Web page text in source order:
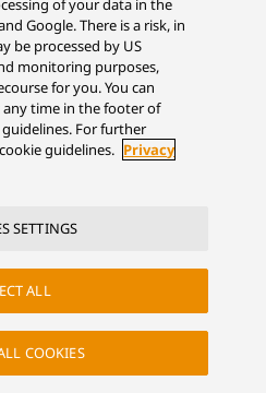
of your data in the
Google. There is a risk, in
be processed by US
monitoring purposes,
for you. You can
any time in the footer of
For further
guidelines. Privacy
SETTINGS
ALL
COOKIES